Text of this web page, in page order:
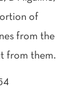
of
from the
from them.